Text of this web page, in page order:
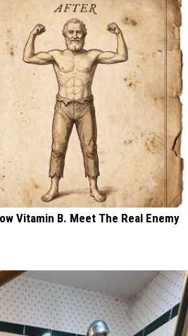
Vitamin B. Meet The Real Enemy